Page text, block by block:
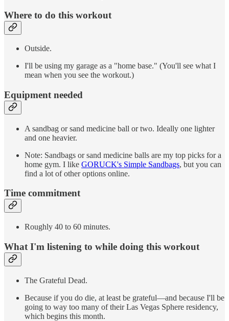
Where to do this workout
Outside.
I'll be using my garage as a "home base." (You'll see what I
mean when you see the workout.)
Equipment needed
A sandbag or sand medicine ball or two. Ideally one lighter
and one heavier.
Note: Sandbags or sand medicine balls are my top picks for a
home gym. I like GORUCK's Simple Sandbags, but you can
find a lot of other options online.
Time commitment
Roughly 40 to 60 minutes.
What I'm listening to while doing this workout
The Grateful Dead.
Because if you do die, at least be grateful—and because I'll be
going to way too many of their Las Vegas Sphere residency,
which begins this month.